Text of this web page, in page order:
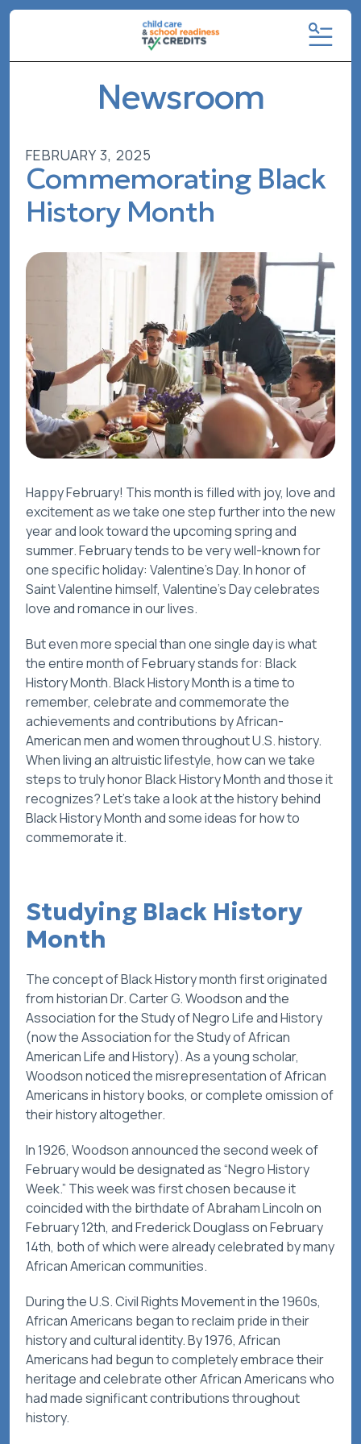
MENU
Newsroom
FEBRUARY 3, 2025
Commemorating Black
History Month
Happy February! This month is filled with joy, love and
excitement as we take one step further into the new
year and look toward the upcoming spring and
summer. February tends to be very well-known for
one specific holiday: Valentine’s Day. In honor of
Saint Valentine himself, Valentine’s Day celebrates
love and romance in our lives.
But even more special than one single day is what
the entire month of February stands for: Black
History Month. Black History Month is a time to
remember, celebrate and commemorate the
achievements and contributions by African-
American men and women throughout U.S. history.
When living an altruistic lifestyle, how can we take
steps to truly honor Black History Month and those it
recognizes? Let’s take a look at the history behind
Black History Month and some ideas for how to
commemorate it.
Studying Black History
Month
The concept of Black History month first originated
from historian Dr. Carter G. Woodson and the
Association for the Study of Negro Life and History
(now the Association for the Study of African
American Life and History). As a young scholar,
Woodson noticed the misrepresentation of African
Americans in history books, or complete omission of
their history altogether.
In 1926, Woodson announced the second week of
February would be designated as “Negro History
Week.” This week was first chosen because it
coincided with the birthdate of Abraham Lincoln on
February 12th, and Frederick Douglass on February
14th, both of which were already celebrated by many
African American communities.
During the U.S. Civil Rights Movement in the 1960s,
African Americans began to reclaim pride in their
history and cultural identity. By 1976, African
Americans had begun to completely embrace their
heritage and celebrate other African Americans who
had made significant contributions throughout
history.